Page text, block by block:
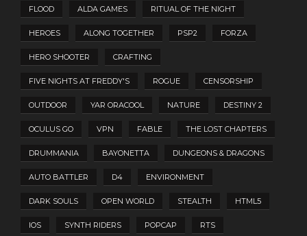
FLOOD ALDA GAMES RITUAL OF THE NIGHT
HEROES ALONG TOGETHER PSP2 FORZA
HERO SHOOTER CRAFTING
FIVE NIGHTS AT FREDDY'S ROGUE CENSORSHIP
OUTDOOR YAR ORACOOL NATURE DESTINY 2
OCULUS GO VPN FABLE THE LOST CHAPTERS
DRUMMANIA BAYONETTA DUNGEONS & DRAGONS
AUTO BATTLER D4 ENVIRONMENT
DARK SOULS OPEN WORLD STEALTH HTML5
IOS SYNTH RIDERS POPCAP RTS